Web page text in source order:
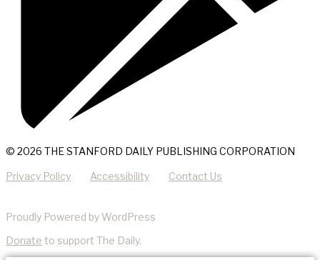
© 2026 THE STANFORD DAILY PUBLISHING CORPORATION
Privacy Policy Accessibility Contact Us
Proudly Powered by WordPress
Donate to support The Daily.